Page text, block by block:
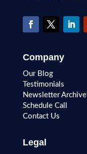
Company
Our Blog
Testimonials
Newsletter Archive
Schedule Call
Contact Us
Legal